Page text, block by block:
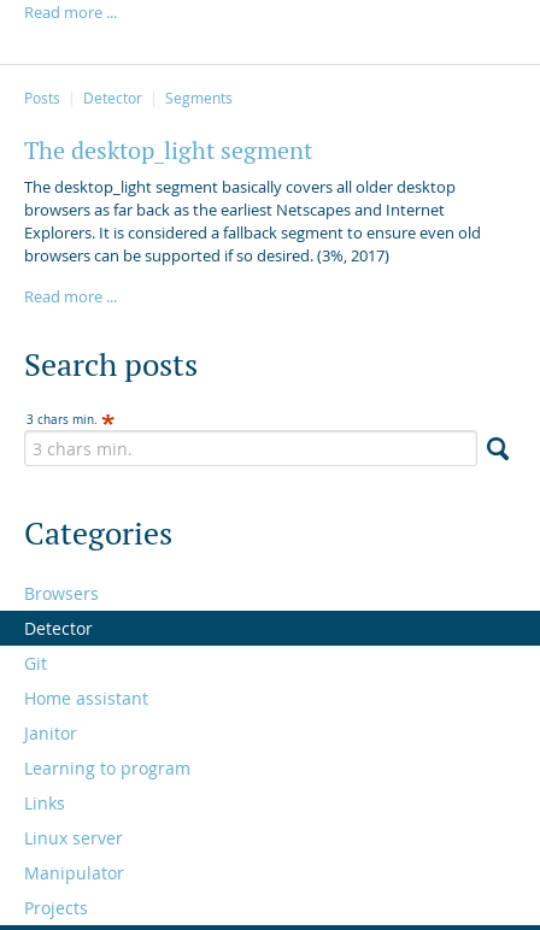
Read more ...
Posts Detector Segments
The desktop_light segment
The desktop_light segment basically covers all older desktop
browsers as far back as the earliest Netscapes and Internet
Explorers. It is considered a fallback segment to ensure even old
browsers can be supported if so desired. (3%, 2017)
Read more ...
Search posts
3 chars min.
Categories
Browsers
Detector
Git
Home assistant
Janitor
Learning to program
Links
Linux server
Manipulator
Projects